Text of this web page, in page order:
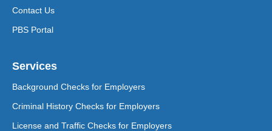
Contact Us
PBS Portal
Services
Background Checks for Employers
Criminal History Checks for Employers
License and Traffic Checks for Employers